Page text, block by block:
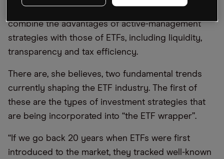
combine the advantages of active-management
strategies with those of ETFs, including liquidity,
transparency and tax efficiency.
There are, she believes, two fundamental trends
currently shaping the ETF industry. The first of
these are the types of investment strategies that
are being incorporated into “the ETF wrapper”.
“If we go back 20 years when ETFs were first
introduced to the market, they tracked well-known